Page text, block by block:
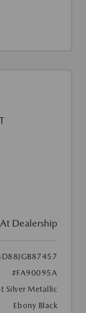
At Dealership
#FA90095A
Silver Metallic
Ebony Black